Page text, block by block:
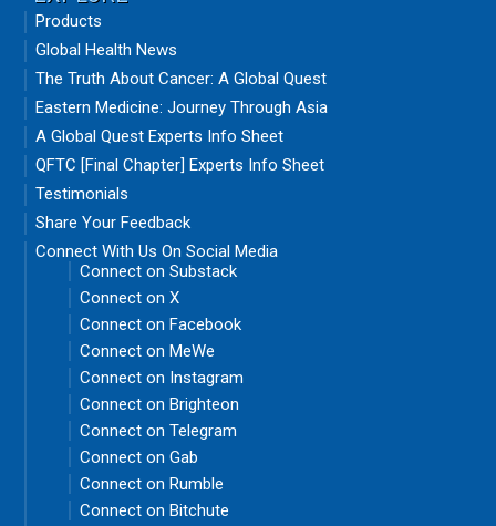
Products
Global Health News
The Truth About Cancer: A Global Quest
Eastern Medicine: Journey Through Asia
A Global Quest Experts Info Sheet
QFTC [Final Chapter] Experts Info Sheet
Testimonials
Share Your Feedback
Connect With Us On Social Media
Connect on Substack
Connect on X
Connect on Facebook
Connect on MeWe
Connect on Instagram
Connect on Brighteon
Connect on Telegram
Connect on Gab
Connect on Rumble
Connect on Bitchute